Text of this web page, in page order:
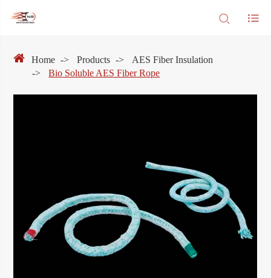
Home Products
AES Fiber Insulation
Bio Soluble AES Fiber Rope